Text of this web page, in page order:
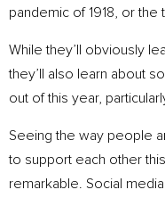
pandemic of 1918, or the
While they’ll obviously
they’ll also learn about
out of this year,
Seeing the way people
to support each other
remarkable. Social